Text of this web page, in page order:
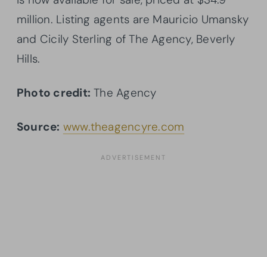
million. Listing agents are Mauricio Umansky
and Cicily Sterling of The Agency, Beverly
Hills.
Photo credit: The Agency
Source: www.theagencyre.com